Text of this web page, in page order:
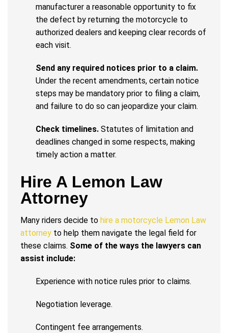
manufacturer a reasonable opportunity to fix
the defect by returning the motorcycle to
authorized dealers and keeping clear records of
each visit.
Send any required notices prior to a claim.
Under the recent amendments, certain notice
steps may be mandatory prior to filing a claim,
and failure to do so can jeopardize your claim.
Check timelines. Statutes of limitation and
deadlines changed in some respects, making
timely action a matter.
Hire A Lemon Law
Attorney
Many riders decide to hire a motorcycle Lemon Law
attorney to help them navigate the legal field for
these claims. Some of the ways the lawyers can
assist include:
Experience with notice rules prior to claims.
Negotiation leverage.
Contingent fee arrangements.